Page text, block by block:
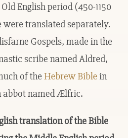
English period (450-1150
were translated separately.
Gospels, made in the
scribe named Aldred,
of theHebrew Biblein
abbot named Ælfric.
translation of the Bible